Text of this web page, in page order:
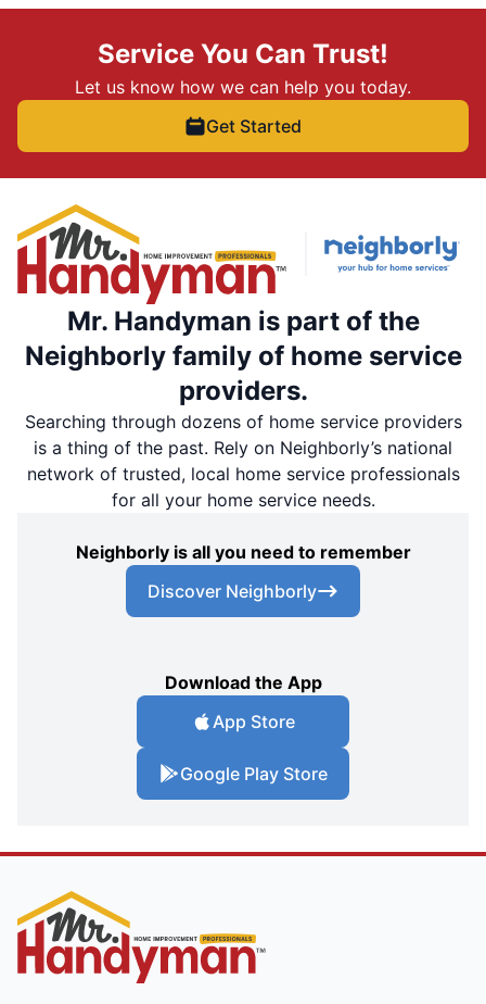
Service You Can Trust!
Let us know how we can help you today.
Get Started
Mr. Handyman is part of the
Neighborly family of home service
providers.
Searching through dozens of home service providers
is a thing of the past. Rely on Neighborly’s national
network of trusted, local home service professionals
for all your home service needs.
Neighborly is all you need to remember
Discover Neighborly
Download the App
App Store
Google Play Store